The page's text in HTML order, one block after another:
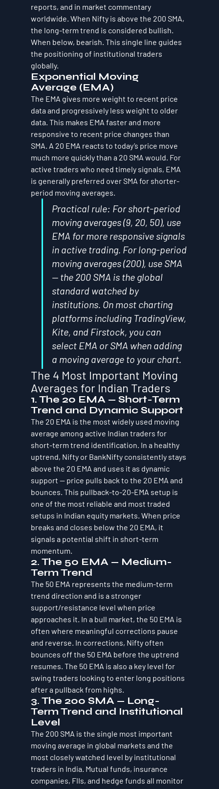
reports, and in market commentary
worldwide. When Nifty is above the 200 SMA,
the long-term trend is considered bullish.
When below, bearish. This single line guides
the positioning of institutional traders
globally.
Exponential Moving
Average (EMA)
The EMA gives more weight to recent price
data and progressively less weight to older
data. This makes EMA faster and more
responsive to recent price changes than
SMA. A 20 EMA reacts to today’s price move
much more quickly than a 20 SMA would. For
active traders who need timely signals, EMA
is generally preferred over SMA for shorter-
period moving averages.
Practical rule: For short-period
moving averages (9, 20, 50), use
EMA for more responsive signals
in active trading. For long-period
moving averages (200), use SMA
— the 200 SMA is the global
standard watched by
institutions. On most charting
platforms including TradingView,
Kite, and Firstock, you can
select EMA or SMA when adding
a moving average to your chart.
The 4 Most Important Moving
Averages for Indian Traders
1. The 20 EMA — Short-Term
Trend and Dynamic Support
The 20 EMA is the most widely used moving
average among active Indian traders for
short-term trend identification. In a healthy
uptrend, Nifty or BankNifty consistently stays
above the 20 EMA and uses it as dynamic
support — price pulls back to the 20 EMA and
bounces. This pullback-to-20-EMA setup is
one of the most reliable and most traded
setups in Indian equity markets. When price
breaks and closes below the 20 EMA, it
signals a potential shift in short-term
momentum.
2. The 50 EMA — Medium-
Term Trend
The 50 EMA represents the medium-term
trend direction and is a stronger
support/resistance level when price
approaches it. In a bull market, the 50 EMA is
often where meaningful corrections pause
and reverse. In corrections, Nifty often
bounces off the 50 EMA before the uptrend
resumes. The 50 EMA is also a key level for
swing traders looking to enter long positions
after a pullback from highs.
3. The 200 SMA — Long-
Term Trend and Institutional
Level
The 200 SMA is the single most important
moving average in global markets and the
most closely watched level by institutional
traders in India. Mutual funds, insurance
companies, FIIs, and hedge funds all monitor